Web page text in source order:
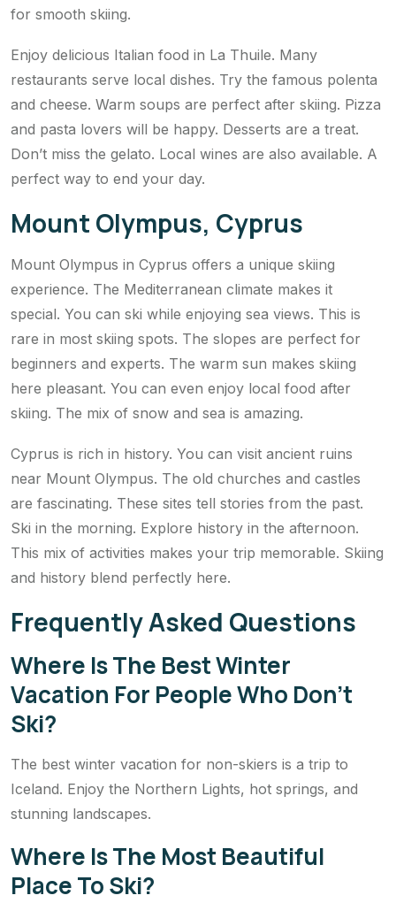
for smooth skiing.
Enjoy delicious Italian food in La Thuile. Many
restaurants serve local dishes. Try the famous polenta
and cheese. Warm soups are perfect after skiing. Pizza
and pasta lovers will be happy. Desserts are a treat.
Don’t miss the gelato. Local wines are also available. A
perfect way to end your day.
Mount Olympus, Cyprus
Mount Olympus in Cyprus offers a unique skiing
experience. The Mediterranean climate makes it
special. You can ski while enjoying sea views. This is
rare in most skiing spots. The slopes are perfect for
beginners and experts. The warm sun makes skiing
here pleasant. You can even enjoy local food after
skiing. The mix of snow and sea is amazing.
Cyprus is rich in history. You can visit ancient ruins
near Mount Olympus. The old churches and castles
are fascinating. These sites tell stories from the past.
Ski in the morning. Explore history in the afternoon.
This mix of activities makes your trip memorable. Skiing
and history blend perfectly here.
Frequently Asked Questions
Where Is The Best Winter
Vacation For People Who Don’t
Ski?
The best winter vacation for non-skiers is a trip to
Iceland. Enjoy the Northern Lights, hot springs, and
stunning landscapes.
Where Is The Most Beautiful
Place To Ski?